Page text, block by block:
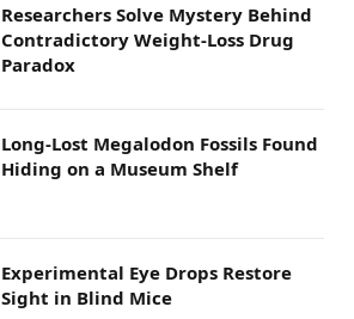
Researchers Solve Mystery Behind
Contradictory Weight-Loss Drug
Paradox
Long-Lost Megalodon Fossils Found
Hiding on a Museum Shelf
Experimental Eye Drops Restore
Sight in Blind Mice